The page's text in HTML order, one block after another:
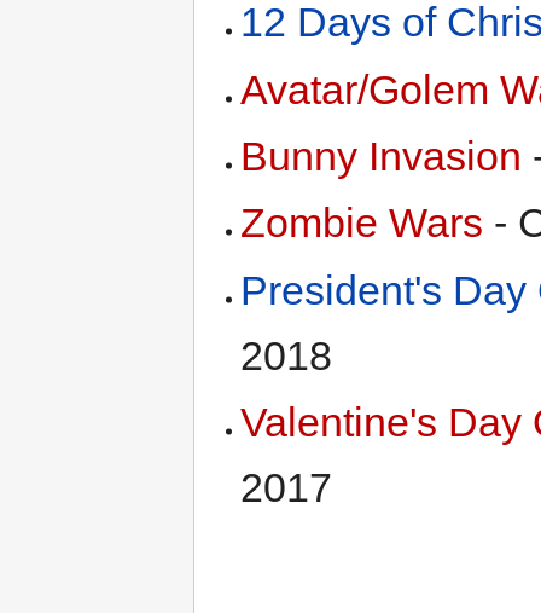
12 Days of
Avatar/Golem
Bunny Invasion
Zombie Wars -
President's Day
2018
Valentine's Day
2017